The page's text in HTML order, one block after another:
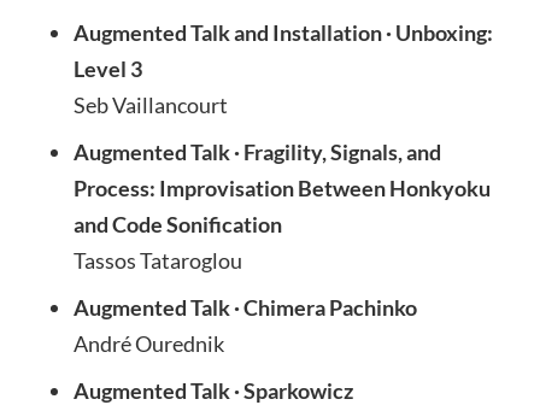
Augmented Talk and Installation · Unboxing:
Level 3
Seb Vaillancourt
Augmented Talk · Fragility, Signals, and
Process: Improvisation Between Honkyoku
and Code Sonification
Tassos Tataroglou
Augmented Talk · Chimera Pachinko
André Ourednik
Augmented Talk · Sparkowicz